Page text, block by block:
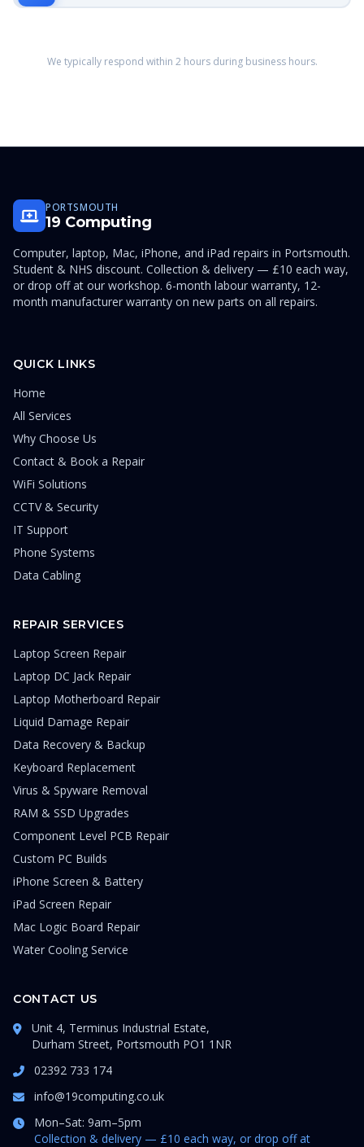
We typically respond within 2 hours during business hours.
PORTSMOUTH
19 Computing
Computer, laptop, Mac, iPhone, and iPad repairs in Portsmouth.
Student & NHS discount. Collection & delivery — £10 each way,
or drop off at our workshop. 6-month labour warranty, 12-
month manufacturer warranty on new parts on all repairs.
QUICK LINKS
Home
All Services
Why Choose Us
Contact & Book a Repair
WiFi Solutions
CCTV & Security
IT Support
Phone Systems
Data Cabling
REPAIR SERVICES
Laptop Screen Repair
Laptop DC Jack Repair
Laptop Motherboard Repair
Liquid Damage Repair
Data Recovery & Backup
Keyboard Replacement
Virus & Spyware Removal
RAM & SSD Upgrades
Component Level PCB Repair
Custom PC Builds
iPhone Screen & Battery
iPad Screen Repair
Mac Logic Board Repair
Water Cooling Service
CONTACT US
Unit 4, Terminus Industrial Estate,
Durham Street, Portsmouth PO1 1NR
02392 733 174
info@19computing.co.uk
Mon–Sat: 9am–5pm
Collection & delivery — £10 each way, or drop off at